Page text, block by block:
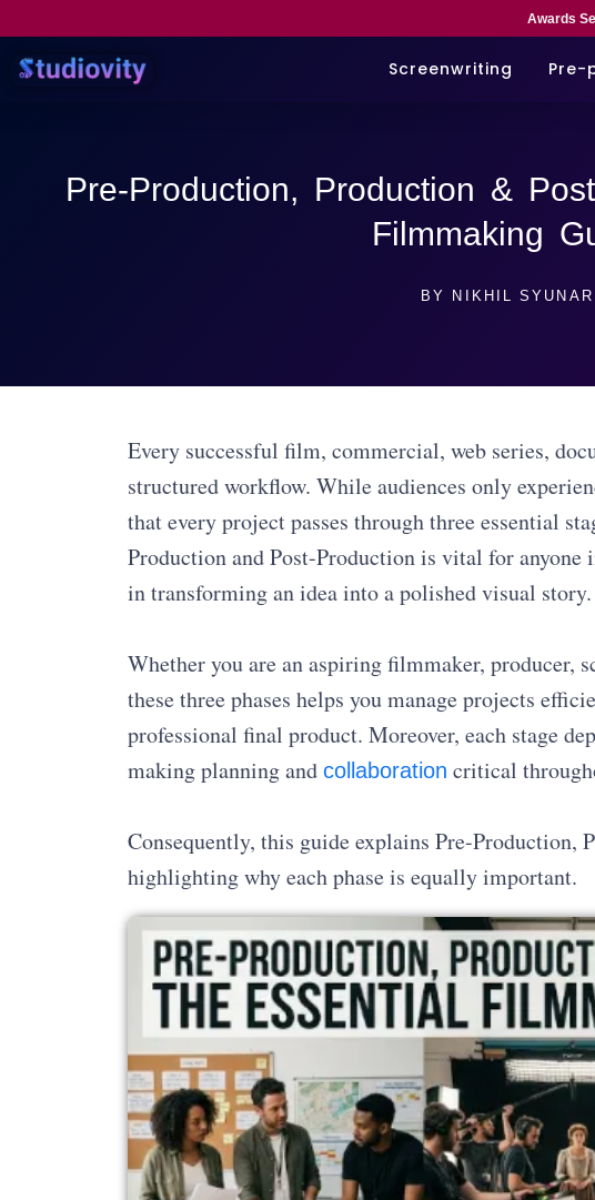
Awards
Screenwriting Pre-
Pre-Production, Production &
Filmmaking
BY NIKHIL SYUNARI
Every successful film, commercial, web series,
structured workflow. While audiences only
that every project passes through three essential
Production and Post-Production is vital for anyone
in transforming an idea into a polished visual story.
Whether you are an aspiring filmmaker, producer,
these three phases helps you manage projects
professional final product. Moreover, each stage
making planning and collaboration critical
Consequently, this guide explains Pre-
highlighting why each phase is equally important.